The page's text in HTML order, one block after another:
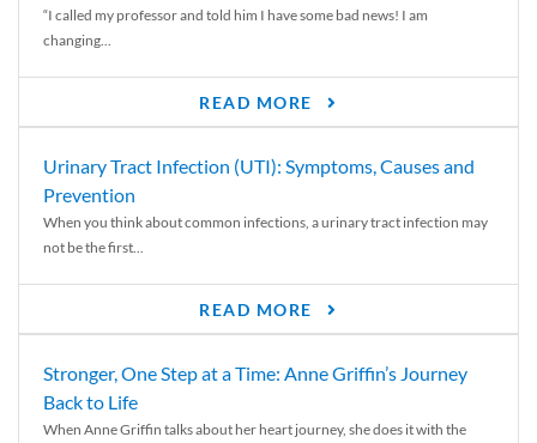
“I called my professor and told him I have some bad news! I am
changing...
READ MORE
Urinary Tract Infection (UTI): Symptoms, Causes and
Prevention
When you think about common infections, a urinary tract infection may
not be the first...
READ MORE
Stronger, One Step at a Time: Anne Griffin’s Journey
Back to Life
When Anne Griffin talks about her heart journey, she does it with the